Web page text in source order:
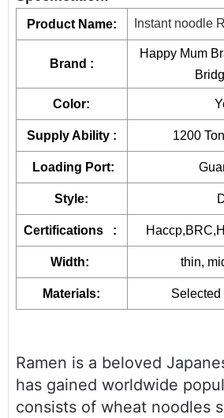
Product Name: Instant noodle
Brand :
Happy Mum
Color:
Supply Ability : 1200
Loading Port:
Style:
Certifications :
Width: thin,
Materials: Selected
Ramen is a beloved
has gained worldwide
consists of wheat noodles
Instant Egg Noodles(Broad)
Quick Cooking Noodles
and stir-frying.
By providing unique resources that
device design, and complete
JOLION can bring a product from a
usfor more details and get free quote.
Free Consultation
Recipe Formulation
Custom Sauce / Private label sauce
Noodles
Packaging
HALAL, HACCP, BRC, FDA,